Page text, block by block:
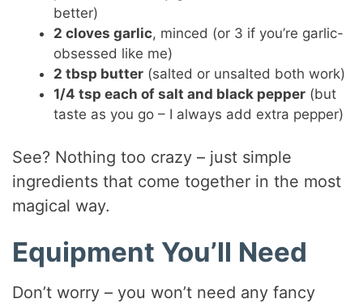
better)
2 cloves garlic, minced (or 3 if you’re garlic-
obsessed like me)
2 tbsp butter (salted or unsalted both work)
1/4 tsp each of salt and black pepper (but
taste as you go – I always add extra pepper)
See? Nothing too crazy – just simple
ingredients that come together in the most
magical way.
Equipment You’ll Need
Don’t worry – you won’t need any fancy